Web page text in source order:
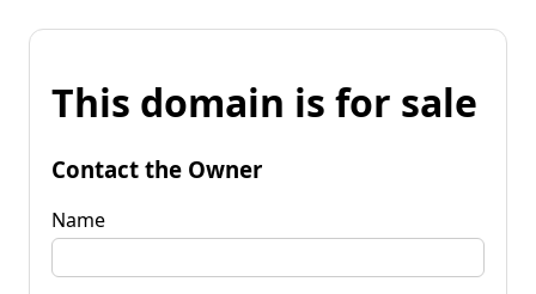
This domain is for sale
Contact the Owner
Name